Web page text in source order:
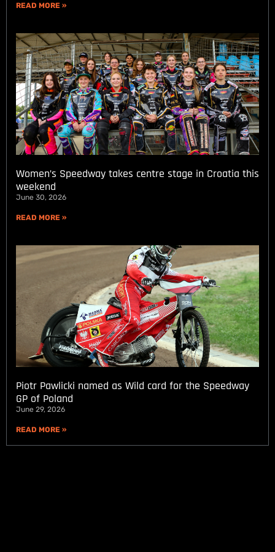
READ MORE »
Women’s Speedway takes centre stage in Croatia this
weekend
June 30, 2026
READ MORE »
Piotr Pawlicki named as Wild card for the Speedway
GP of Poland
June 29, 2026
READ MORE »